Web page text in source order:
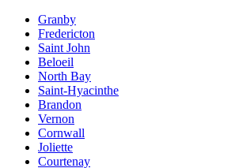
Granby
Fredericton
Saint John
Beloeil
North Bay
Saint-Hyacinthe
Brandon
Vernon
Cornwall
Joliette
Courtenay